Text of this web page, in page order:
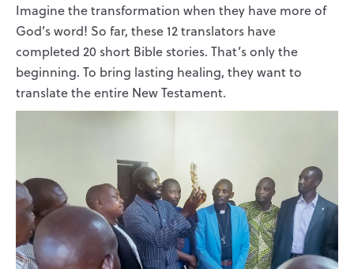
Imagine the transformation when they have more of
God’s word! So far, these 12 translators have
completed 20 short Bible stories. That’s only the
beginning. To bring lasting healing, they want to
translate the entire New Testament.